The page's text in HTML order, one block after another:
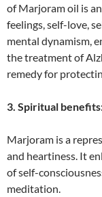
of Marjoram oil is
feelings, self-love,
mental dynamism,
the treatment of
remedy for
3. Spiritual
Marjoram is a
and heartiness. It
of self-
meditation.